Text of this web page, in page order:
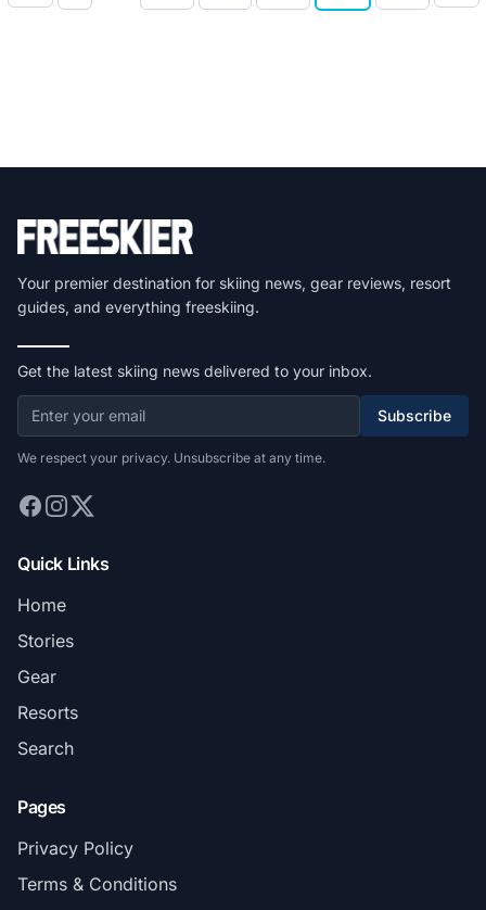
Your premier destination for skiing news, gear reviews, resort
guides, and everything freeskiing.
Get the latest skiing news delivered to your inbox.
Subscribe
We respect your privacy. Unsubscribe at any time.
Quick Links
Home
Stories
Gear
Resorts
Search
Pages
Privacy Policy
Terms & Conditions